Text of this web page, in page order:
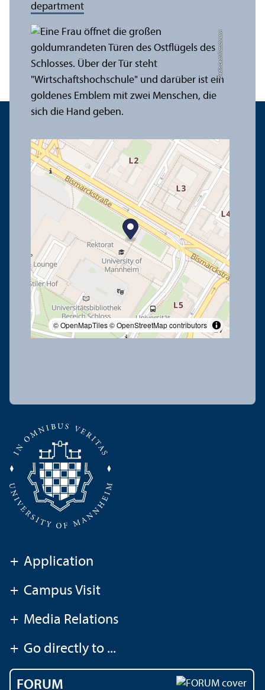
Credit: Leah Kratschmann
© OpenMapTiles© OpenStreetMap contributors
department
+ Application
+ Campus Visit
+ Media Relations
+ Go directly to ...
FORUM